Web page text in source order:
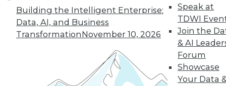
Building the Intelligent Enterprise:
Data, AI, and Business
TransformationNovember 10, 2026
Speak at
TDWI
Join the
& AI
Forum
Showcase
Your Data
35 next »